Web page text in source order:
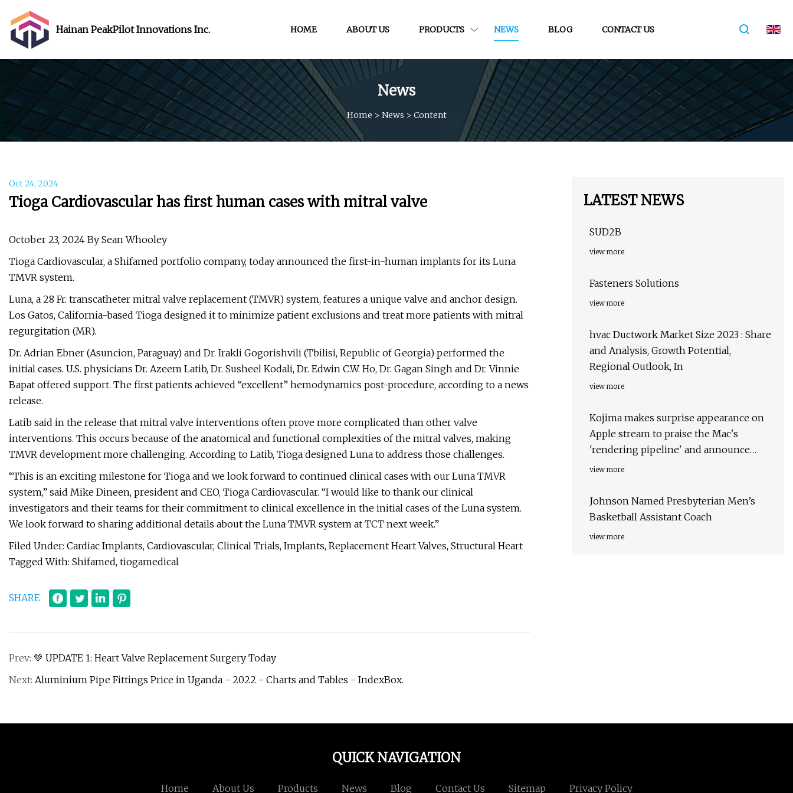
Hainan PeakPilot Innovations Inc. HOME ABOUT US PRODUCTS NEWS BLOG CONTACT US
News
Home > News > Content
Oct 24, 2024
Tioga Cardiovascular has first human cases with mitral valve
October 23, 2024 By Sean Whooley
Tioga Cardiovascular, a Shifamed portfolio company, today announced the first-in-human implants for its Luna
TMVR system.
Luna, a 28 Fr. transcatheter mitral valve replacement (TMVR) system, features a unique valve and anchor design.
Los Gatos, California-based Tioga designed it to minimize patient exclusions and treat more patients with mitral
regurgitation (MR).
Dr. Adrian Ebner (Asuncion, Paraguay) and Dr. Irakli Gogorishvili (Tbilisi, Republic of Georgia) performed the
initial cases. U.S. physicians Dr. Azeem Latib, Dr. Susheel Kodali, Dr. Edwin C.W. Ho, Dr. Gagan Singh and Dr. Vinnie
Bapat offered support. The first patients achieved “excellent” hemodynamics post-procedure, according to a news
release.
Latib said in the release that mitral valve interventions often prove more complicated than other valve
interventions. This occurs because of the anatomical and functional complexities of the mitral valves, making
TMVR development more challenging. According to Latib, Tioga designed Luna to address those challenges.
“This is an exciting milestone for Tioga and we look forward to continued clinical cases with our Luna TMVR
system,” said Mike Dineen, president and CEO, Tioga Cardiovascular. “I would like to thank our clinical
investigators and their teams for their commitment to clinical excellence in the initial cases of the Luna system.
We look forward to sharing additional details about the Luna TMVR system at TCT next week.”
Filed Under: Cardiac Implants, Cardiovascular, Clinical Trials, Implants, Replacement Heart Valves, Structural Heart
Tagged With: Shifamed, tiogamedical
SHARE
Prev: 💚 UPDATE 1: Heart Valve Replacement Surgery Today
Next: Aluminium Pipe Fittings Price in Uganda - 2022 - Charts and Tables - IndexBox.
LATEST NEWS
SUD2B
view more
Fasteners Solutions
view more
hvac Ductwork Market Size 2023 : Share
and Analysis, Growth Potential,
Regional Outlook, In
view more
Kojima makes surprise appearance on
Apple stream to praise the Mac's
'rendering pipeline' and announce
Death Stranding for Mac
view more
Johnson Named Presbyterian Men’s
Basketball Assistant Coach
view more
QUICK NAVIGATION
Home About Us Products News Blog Contact Us Sitemap Privacy Policy